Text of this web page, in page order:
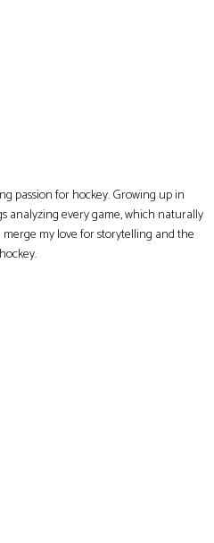
passion for hockey. Growing up in
analyzing every game, which naturally
my love for storytelling and the